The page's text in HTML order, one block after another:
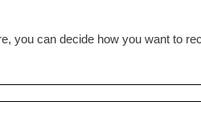
you can decide how you want to